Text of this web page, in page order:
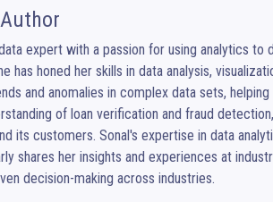
expert with a passion for using analytics
has honed her skills in data analysis,
and anomalies in complex data sets,
of loan verification and fraud
its customers. Sonal's expertise in data
shares her insights and experiences at
decision-making across industries.